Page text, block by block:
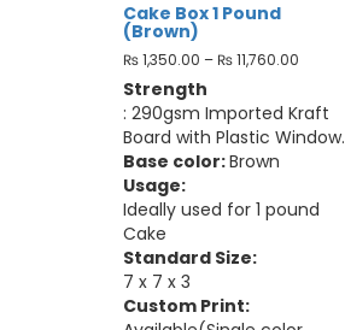
Cake Box 1 Pound
(Brown)
₨1,350.00 – ₨11,760.00
Strength
: 290gsm Imported Kraft
Board with Plastic Window.
Base color:Brown
Usage:
Ideally used for 1 pound
Cake
Standard Size:
7 x 7 x 3
Custom Print: